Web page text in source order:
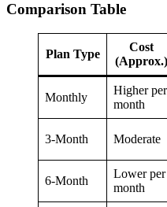
Comparison Table
Plan Type
Cost
(Approx.)
Monthly
Higher per
month
3-Month Moderate
6-Month
Lower per
month